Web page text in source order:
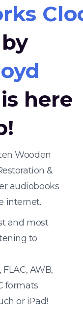
here
Wooden
&
audiobooks
internet.
and most
to
FLAC, AWB,
formats
or iPad!